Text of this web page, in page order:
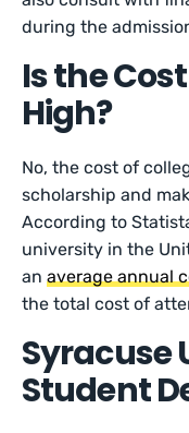
during the
Is the
High?
No, the cost of
scholarship and
According to
university in the
anaverage annual
the total cost of
Syracuse
Student